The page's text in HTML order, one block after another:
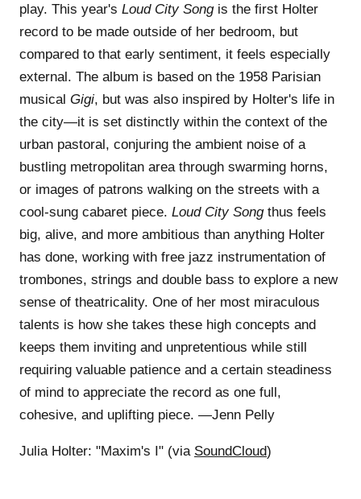
play. This year's Loud City Songis the first Holter
record to be made outside of her bedroom, but
compared to that early sentiment, it feels especially
external. The album is based on the 1958 Parisian
musical Gigi, but was also inspired by Holter's life in
the city—it is set distinctly within the context of the
urban pastoral, conjuring the ambient noise of a
bustling metropolitan area through swarming horns,
or images of patrons walking on the streets with a
cool-sung cabaret piece. Loud City Songthus feels
big, alive, and more ambitious than anything Holter
has done, working with free jazz instrumentation of
trombones, strings and double bass to explore a new
sense of theatricality. One of her most miraculous
talents is how she takes these high concepts and
keeps them inviting and unpretentious while still
requiring valuable patience and a certain steadiness
of mind to appreciate the record as one full,
cohesive, and uplifting piece. —Jenn Pelly
Julia Holter: "Maxim's I" (via SoundCloud)